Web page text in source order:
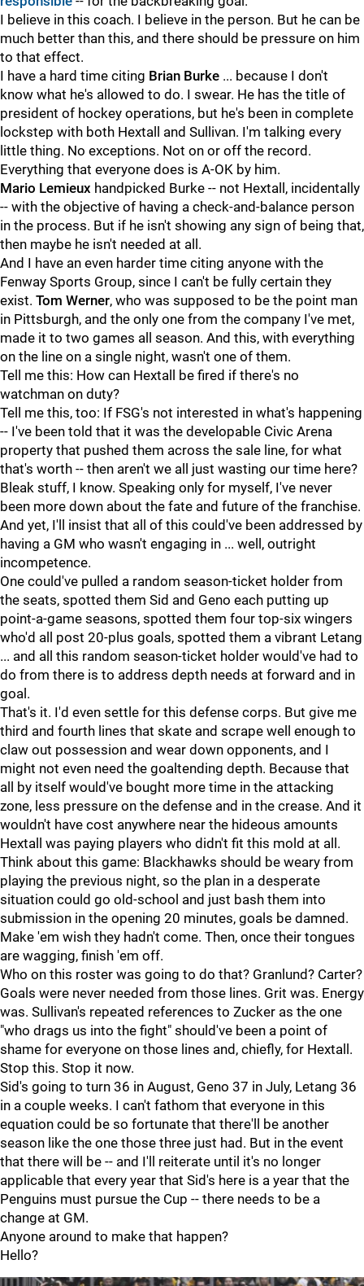
I believe in this coach. I believe in the person. But he can be
much better than this, and there should be pressure on him
to that effect.
I have a hard time citing Brian Burke ... because I don't
know what he's allowed to do. I swear. He has the title of
president of hockey operations, but he's been in complete
lockstep with both Hextall and Sullivan. I'm talking every
little thing. No exceptions. Not on or off the record.
Everything that everyone does is A-OK by him.
Mario Lemieux handpicked Burke -- not Hextall, incidentally
-- with the objective of having a check-and-balance person
in the process. But if he isn't showing any sign of being that,
then maybe he isn't needed at all.
And I have an even harder time citing anyone with the
Fenway Sports Group, since I can't be fully certain they
exist. Tom Werner, who was supposed to be the point man
in Pittsburgh, and the only one from the company I've met,
made it to two games all season. And this, with everything
on the line on a single night, wasn't one of them.
Tell me this: How can Hextall be fired if there's no
watchman on duty?
Tell me this, too: If FSG's not interested in what's happening
-- I've been told that it was the developable Civic Arena
property that pushed them across the sale line, for what
that's worth -- then aren't we all just wasting our time here?
Bleak stuff, I know. Speaking only for myself, I've never
been more down about the fate and future of the franchise.
And yet, I'll insist that all of this could've been addressed by
having a GM who wasn't engaging in ... well, outright
incompetence.
One could've pulled a random season-ticket holder from
the seats, spotted them Sid and Geno each putting up
point-a-game seasons, spotted them four top-six wingers
who'd all post 20-plus goals, spotted them a vibrant Letang
... and all this random season-ticket holder would've had to
do from there is to address depth needs at forward and in
goal.
That's it. I'd even settle for this defense corps. But give me
third and fourth lines that skate and scrape well enough to
claw out possession and wear down opponents, and I
might not even need the goaltending depth. Because that
all by itself would've bought more time in the attacking
zone, less pressure on the defense and in the crease. And it
wouldn't have cost anywhere near the hideous amounts
Hextall was paying players who didn't fit this mold at all.
Think about this game: Blackhawks should be weary from
playing the previous night, so the plan in a desperate
situation could go old-school and just bash them into
submission in the opening 20 minutes, goals be damned.
Make 'em wish they hadn't come. Then, once their tongues
are wagging, finish 'em off.
Who on this roster was going to do that? Granlund? Carter?
Goals were never needed from those lines. Grit was. Energy
was. Sullivan's repeated references to Zucker as the one
"who drags us into the fight" should've been a point of
shame for everyone on those lines and, chiefly, for Hextall.
Stop this. Stop it now.
Sid's going to turn 36 in August, Geno 37 in July, Letang 36
in a couple weeks. I can't fathom that everyone in this
equation could be so fortunate that there'll be another
season like the one those three just had. But in the event
that there will be -- and I'll reiterate until it's no longer
applicable that every year that Sid's here is a year that the
Penguins must pursue the Cup -- there needs to be a
change at GM.
Anyone around to make that happen?
Hello?